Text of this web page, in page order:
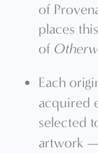
of
places
of
Each
acquired
selected
artwork